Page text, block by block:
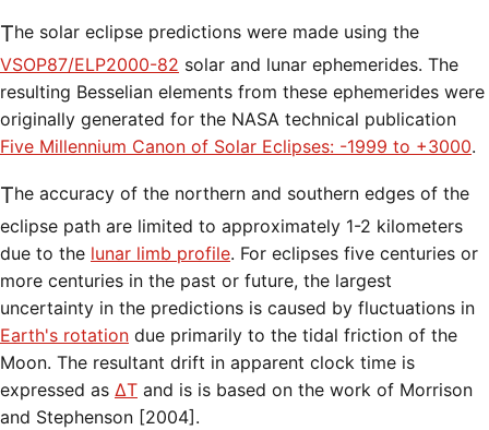
The solar eclipse predictions were made using the
VSOP87/ELP2000-82 solar and lunar ephemerides. The
resulting Besselian elements from these ephemerides were
originally generated for the NASA technical publication
Five Millennium Canon of Solar Eclipses: -1999 to +3000.
The accuracy of the northern and southern edges of the
eclipse path are limited to approximately 1-2 kilometers
due to the lunar limb profile. For eclipses five centuries or
more centuries in the past or future, the largest
uncertainty in the predictions is caused by fluctuations in
Earth's rotation due primarily to the tidal friction of the
Moon. The resultant drift in apparent clock time is
expressed as ΔT and is is based on the work of Morrison
and Stephenson [2004].